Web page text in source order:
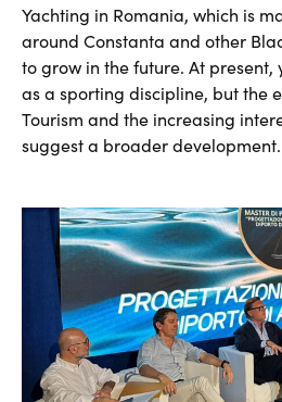
Yachting in Romania, which is
around Constanta and other
to grow in the future. At present,
as a sporting discipline, but the
Tourism and the increasing
suggest a broader development.